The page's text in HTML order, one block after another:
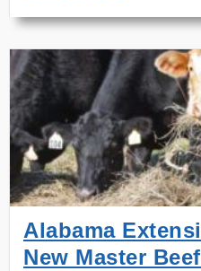
Community
on
MLK
Day
Alabama
New Master